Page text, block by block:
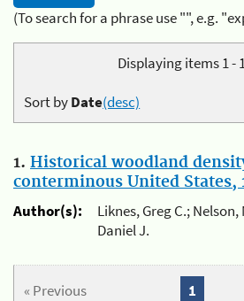
(To search for a phrase use "", e.g.
Displaying items 1 -
Sort byDate(desc)
1. Historical woodland
conterminous United States,
Author(s):
Liknes, Greg C.;
Daniel J.
« Previous 1